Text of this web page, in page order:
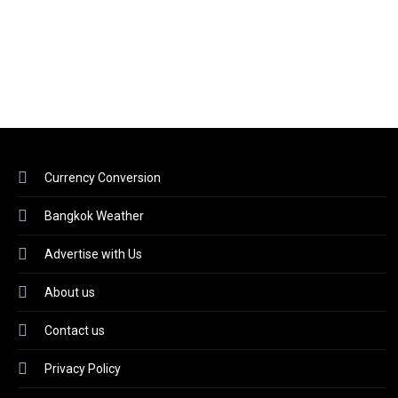
Currency Conversion
Bangkok Weather
Advertise with Us
About us
Contact us
Privacy Policy